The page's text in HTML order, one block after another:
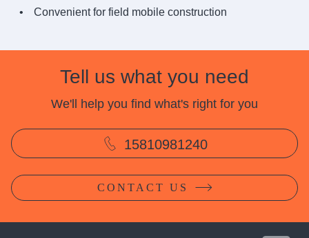
Convenient for field mobile construction
Tell us what you need
We'll help you find what's right for you
15810981240
CONTACT US